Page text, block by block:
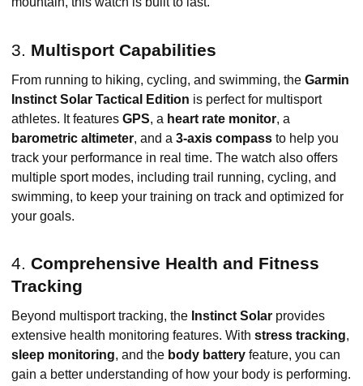
3. Multisport Capabilities
From running to hiking, cycling, and swimming, the Garmin
Instinct Solar Tactical Edition is perfect for multisport
athletes. It features GPS, a heart rate monitor, a
barometric altimeter, and a 3-axis compass to help you
track your performance in real time. The watch also offers
multiple sport modes, including trail running, cycling, and
swimming, to keep your training on track and optimized for
your goals.
4. Comprehensive Health and Fitness
Tracking
Beyond multisport tracking, the Instinct Solar provides
extensive health monitoring features. With stress tracking,
sleep monitoring, and the body battery feature, you can
gain a better understanding of how your body is performing.